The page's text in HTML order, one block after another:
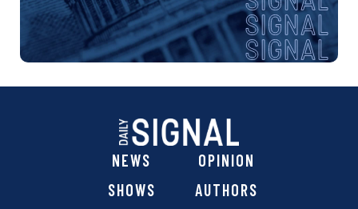
NEWS
OPINION
SHOWS
AUTHORS